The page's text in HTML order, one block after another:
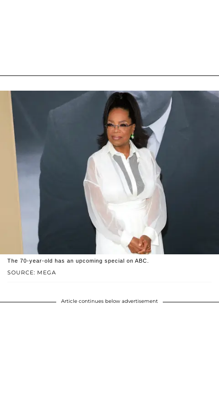
SOURCE: MEGA
The 70-year-old has an upcoming special on ABC.
Article continues below advertisement